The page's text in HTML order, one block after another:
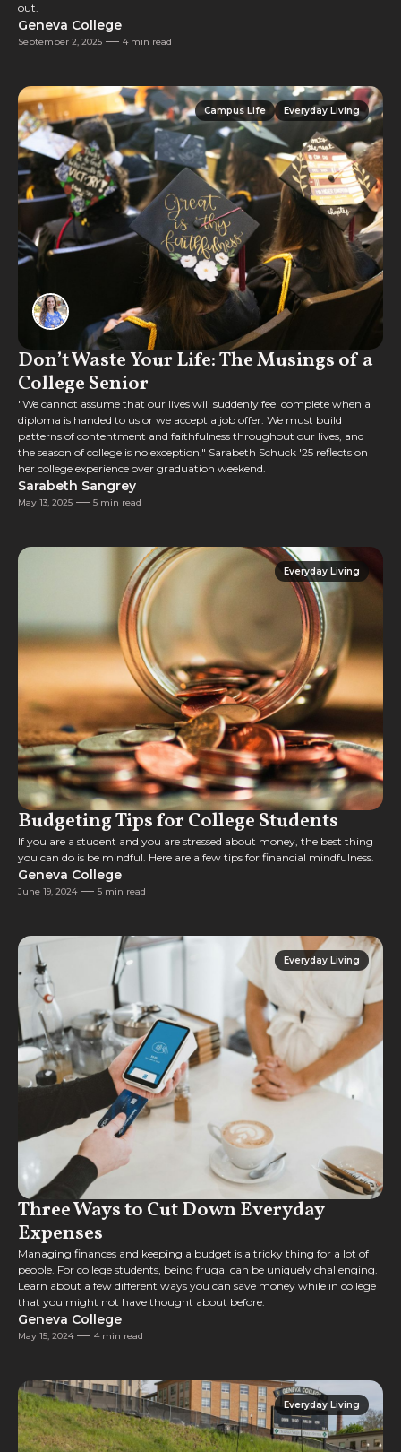
out.
Geneva College
September 2, 2025 4 min read
Campus Life
Campus Life
Everyday Living
Everyday Living
Don’t Waste Your Life: The Musings of a
College Senior
"We cannot assume that our lives will suddenly feel complete when a
diploma is handed to us or we accept a job offer. We must build
patterns of contentment and faithfulness throughout our lives, and
the season of college is no exception." Sarabeth Schuck '25 reflects on
her college experience over graduation weekend.
Sarabeth Sangrey
May 13, 2025 5 min read
Everyday Living
Everyday Living
Budgeting Tips for College Students
If you are a student and you are stressed about money, the best thing
you can do is be mindful. Here are a few tips for financial mindfulness.
Geneva College
June 19, 2024 5 min read
Everyday Living
Everyday Living
Three Ways to Cut Down Everyday
Expenses
Managing finances and keeping a budget is a tricky thing for a lot of
people. For college students, being frugal can be uniquely challenging.
Learn about a few different ways you can save money while in college
that you might not have thought about before.
Geneva College
May 15, 2024 4 min read
Everyday Living
Everyday Living